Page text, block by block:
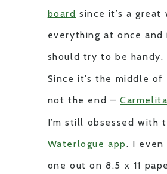
board since it’s a great
everything at once and
should try to be handy.
Since it’s the middle
not the end –
I’m still obsessed with
Waterlogue app. I even
one out on 8.5 x 11